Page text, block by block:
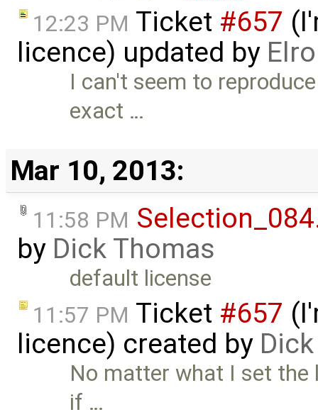
12:23 PM Ticket #657
licence) updated by
I can't seem to
exact …
Mar 10, 2013:
11:58 PM
by Dick Thomas
default license
11:57 PM Ticket #657
licence) created by
No matter what I set
if …